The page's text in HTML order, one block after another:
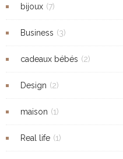
bijoux (7)
Business (3)
cadeaux bébés (2)
Design (2)
maison (1)
Real life (1)